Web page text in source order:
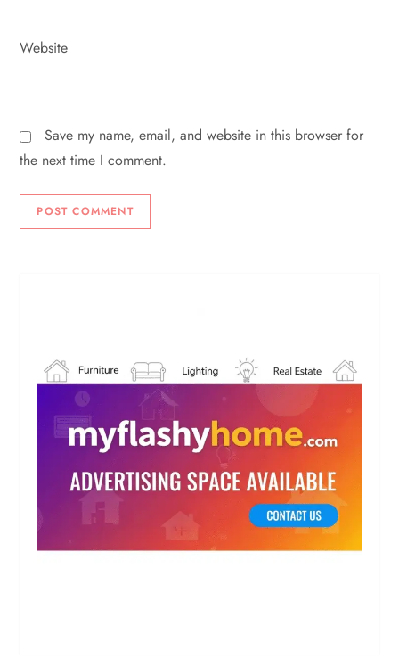
Website
Save my name, email, and website in this browser for
the next time I comment.